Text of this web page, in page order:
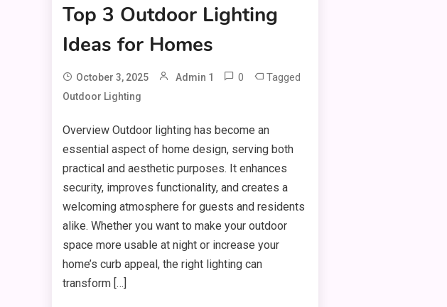
Top 3 Outdoor Lighting
Ideas for Homes
October 3, 2025 Admin 1 0 Tagged
Outdoor Lighting
Overview Outdoor lighting has become an
essential aspect of home design, serving both
practical and aesthetic purposes. It enhances
security, improves functionality, and creates a
welcoming atmosphere for guests and residents
alike. Whether you want to make your outdoor
space more usable at night or increase your
home’s curb appeal, the right lighting can
transform […]